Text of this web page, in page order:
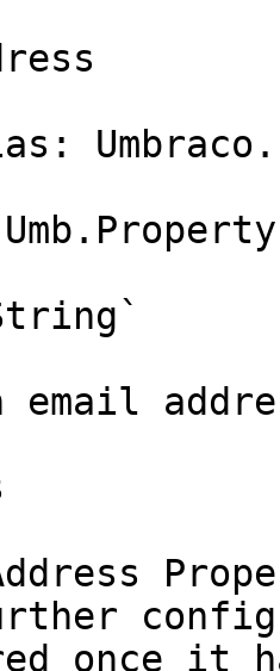
email
once it